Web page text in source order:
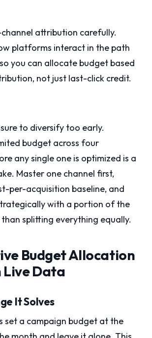
channel attribution carefully.
platforms interact in the path
you can allocate budget based
not just last-click credit.
to diversify too early.
budget across four
any single one is optimized is a
Master one channel first,
per-acquisition baseline, and
with a portion of the
splitting everything equally.
Budget Allocation
Live Data
It Solves
set a campaign budget at the